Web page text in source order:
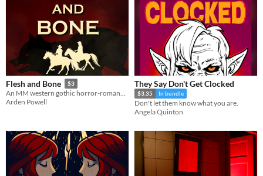
Flesh and Bone $3
An MM western gothic horror-romance novella.
Arden Powell
They Say Don't Get Clocked
$3.35 In bundle
Don't let them know what you are.
Angela Quinton